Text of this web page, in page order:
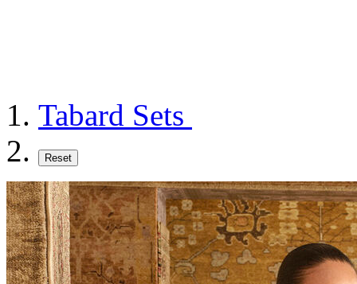
Tabard Sets
Reset